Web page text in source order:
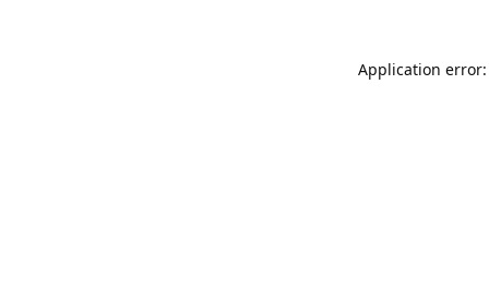
Application